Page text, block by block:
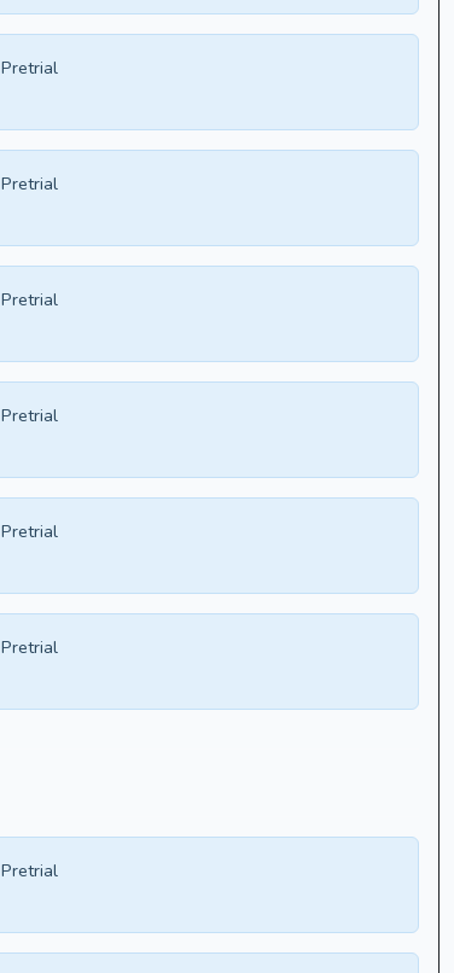
Pretrial
Pretrial
Pretrial
Pretrial
Pretrial
Pretrial
Pretrial